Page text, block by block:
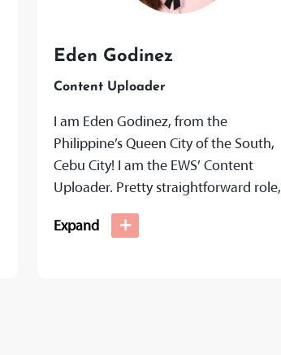
Eden Godinez
Content Uploader
I am Eden Godinez, from the
Philippine’s Queen City of the South,
Cebu City! I am the EWS’ Content
Uploader. Pretty straightforward role,
but I don’t just upload the content...
Expand
+